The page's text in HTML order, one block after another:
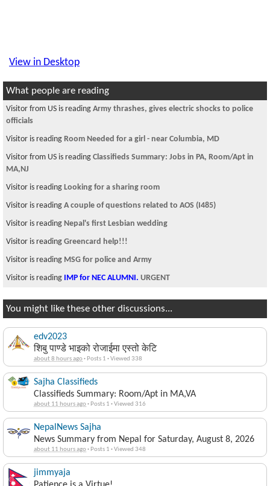
View in Desktop
What people are reading
Visitor from US is reading Army thrashes, gives electric shocks to police
officials
Visitor is reading Room Needed for a girl - near Columbia, MD
Visitor from US is reading Classifieds Summary: Jobs in PA, Room/Apt in
MA,NJ
Visitor is reading Looking for a sharing room
Visitor is reading A couple of questions related to AOS (I485)
Visitor is reading Nepal's first Lesbian wedding
Visitor is reading Greencard help!!!
Visitor is reading MSG for police and Army
Visitor is reading IMP for NEC ALUMNI. URGENT
You might like these other discussions...
edv2023
शिबु पाण्डे भाइको रोजाईमा एस्तो केटि
about 8 hours ago· Posts 1 ·Viewed 338
Sajha Classifieds
Classifieds Summary: Room/Apt in MA,VA
about 11 hours ago· Posts 1 ·Viewed 316
NepalNews Sajha
News Summary from Nepal for Saturday, August 8, 2026
about 11 hours ago· Posts 1 ·Viewed 348
jimmyaja